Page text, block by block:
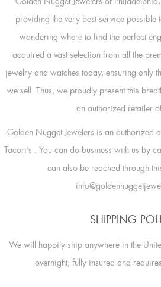
providing the very best service possible
wondering where to find the perfect
acquired a vast selection from all the
jewelry and watches today, ensuring only
we sell. Thus, we proudly present this
an authorized retailer
Golden Nugget Jewelers is an authorized
Tacori’s . You can do business with us by
can also be reached through
SHIPPING
We will happily ship anywhere in the
overnight, fully insured and